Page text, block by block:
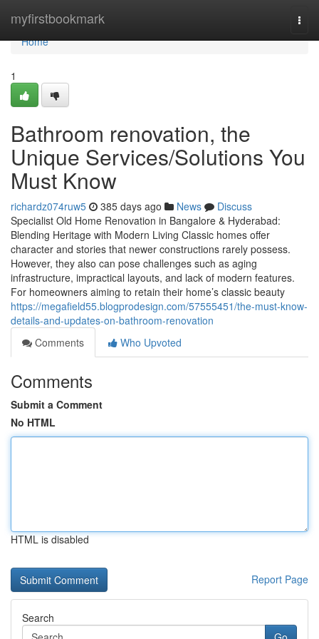
myfirstbookmark
Home
Home
1
Bathroom renovation, the
Unique Services/Solutions You
Must Know
richardz074ruw5 385 days ago News
Discuss
Specialist Old Home Renovation in Bangalore & Hyderabad:
Blending Heritage with Modern Living Classic homes offer
character and stories that newer constructions rarely possess.
However, they also can pose challenges such as aging
infrastructure, impractical layouts, and lack of modern features.
For homeowners aiming to retain their home’s classic beauty
https://megafield55.blogprodesign.com/57555451/the-must-know-
details-and-updates-on-bathroom-renovation
Comments
Who Upvoted
Comments
Submit a Comment
No HTML
HTML is disabled
Report Page
Search